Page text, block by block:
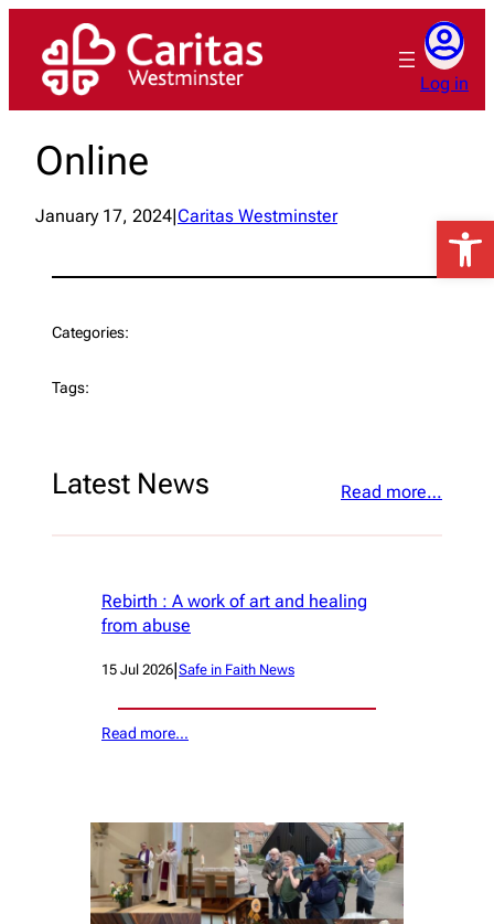
content
Log in
Online
January 17, 2024 Caritas Westminster
Categories:
Tags:
Latest News Read more…
Rebirth : A work of art and healing
from abuse
15 Jul 2026|Safe in Faith News
Read more…